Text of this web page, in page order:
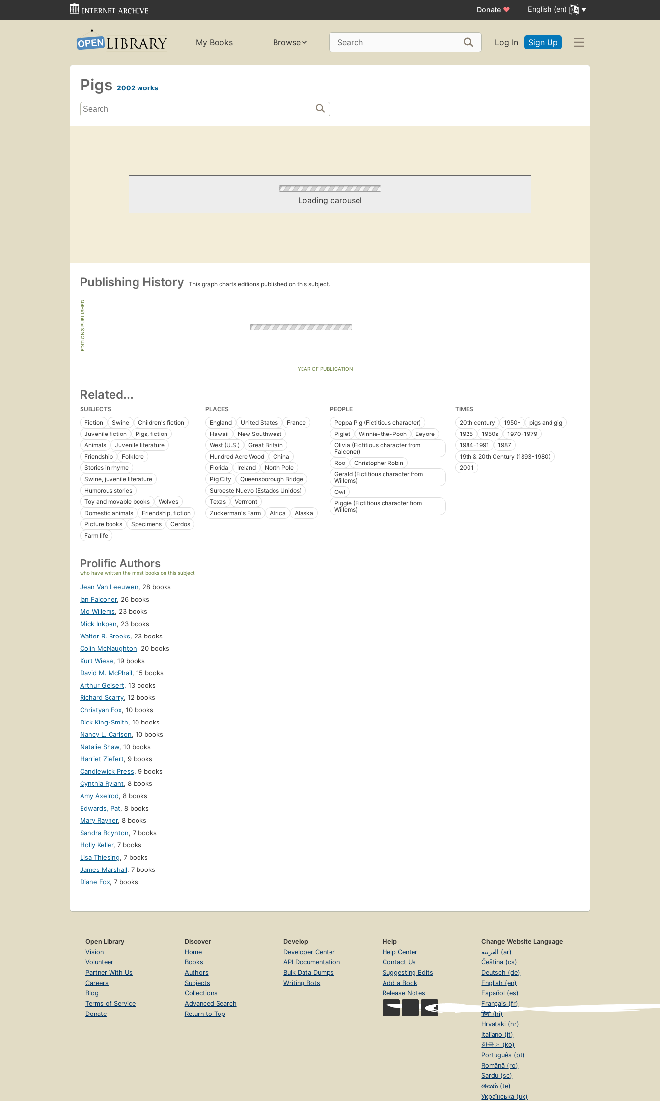
Donate ♥ English (en)
My Books Browse Search Log In Sign Up
Pigs 2002 works
Loading carousel
Publishing History This graph charts editions published on this subject.
EDITIONS PUBLISHED
YEAR OF PUBLICATION
Related...
SUBJECTS
Fiction
Swine
Children's fiction
Juvenile fiction
Pigs, fiction
Animals
Juvenile literature
Friendship
Folklore
Stories in rhyme
Swine, juvenile literature
Humorous stories
Toy and movable books
Wolves
Domestic animals
Friendship, fiction
Picture books
Specimens
Cerdos
Farm life
PLACES
England
United States
France
Hawaii
New Southwest
West (U.S.)
Great Britain
Hundred Acre Wood
China
Florida
Ireland
North Pole
Pig City
Queensborough Bridge
Suroeste Nuevo (Estados Unidos)
Texas
Vermont
Zuckerman's Farm
Africa Alaska
PEOPLE
Peppa Pig (Fictitious character)
Piglet
Winnie-the-Pooh
Eeyore
Olivia (Fictitious character from
Falconer)
Roo
Christopher Robin
Gerald (Fictitious character from
Willems)
Owl
Piggie (Fictitious character from
Willems)
TIMES
20th century
1950-
pigs and gig
1925
1950s
1970-1979
1984-1991
1987
19th & 20th Century (1893-1980)
2001
Prolific Authors
who have written the most books on this subject
Jean Van Leeuwen, 28 books
Ian Falconer, 26 books
Mo Willems, 23 books
Mick Inkpen, 23 books
Walter R. Brooks, 23 books
Colin McNaughton, 20 books
Kurt Wiese, 19 books
David M. McPhail, 15 books
Arthur Geisert, 13 books
Richard Scarry, 12 books
Christyan Fox, 10 books
Dick King-Smith, 10 books
Nancy L. Carlson, 10 books
Natalie Shaw, 10 books
Harriet Ziefert, 9 books
Candlewick Press, 9 books
Cynthia Rylant, 8 books
Amy Axelrod, 8 books
Edwards, Pat, 8 books
Mary Rayner, 8 books
Sandra Boynton, 7 books
Holly Keller, 7 books
Lisa Thiesing, 7 books
James Marshall, 7 books
Diane Fox, 7 books
Open Library
Vision
Volunteer
Partner With Us
Careers
Blog
Terms of Service
Donate
Discover
Home
Books
Authors
Subjects
Collections
Advanced Search
Return to Top
Develop
Developer Center
API Documentation
Bulk Data Dumps
Writing Bots
Help
Help Center
Contact Us
Suggesting Edits
Add a Book
Release Notes
Change Website Language
العربية (ar)
Čeština (cs)
Deutsch (de)
English (en)
Español (es)
Français (fr)
हिंदी (hi)
Hrvatski (hr)
Italiano (it)
한국어 (ko)
Português (pt)
Română (ro)
Sardu (sc)
తెలుగు (te)
Українська (uk)